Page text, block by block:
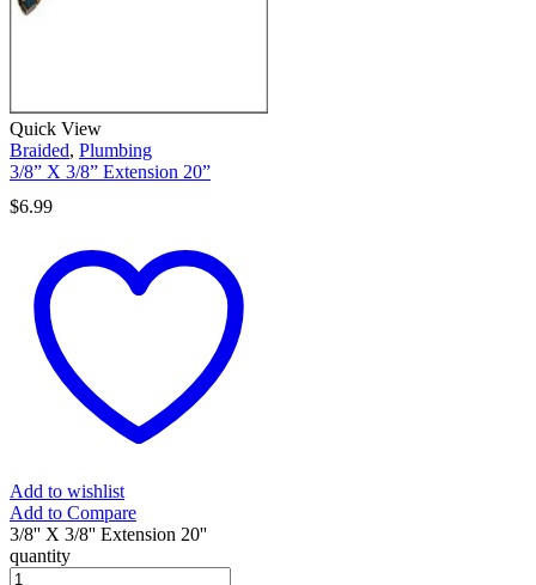
Quick View
Braided, Plumbing
3/8” X 3/8” Extension 20”
$6.99
Add to wishlist
Add to Compare
3/8'' X 3/8'' Extension 20''
quantity